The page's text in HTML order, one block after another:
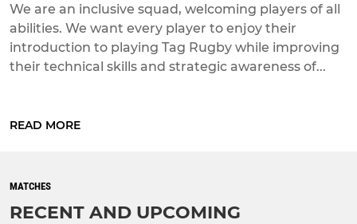
We are an inclusive squad, welcoming players of all
abilities. We want every player to enjoy their
introduction to playing Tag Rugby while improving
their technical skills and strategic awareness of...
READ MORE
MATCHES
RECENT AND UPCOMING